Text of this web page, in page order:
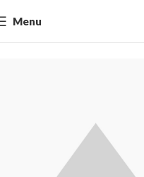
Menu